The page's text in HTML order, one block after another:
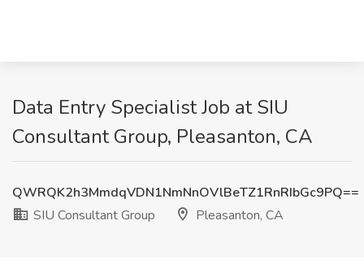
Data Entry Specialist Job at SIU
Consultant Group, Pleasanton, CA
QWRQK2h3MmdqVDN1NmNnOVlBeTZ1RnRIbGc9PQ==
SIU Consultant Group
Pleasanton, CA